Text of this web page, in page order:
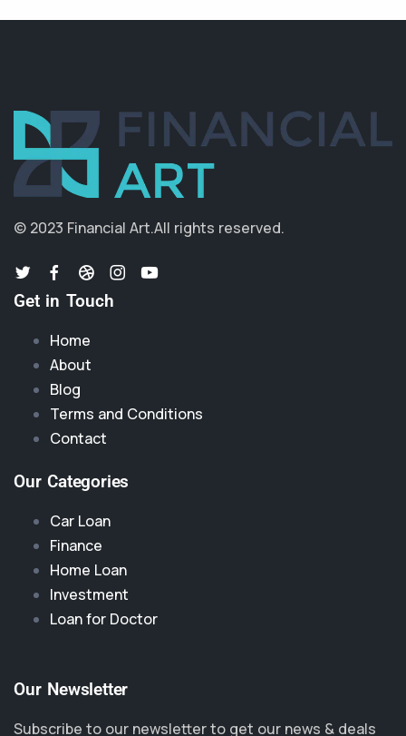
© 2023 Financial Art.All rights reserved.
Get in Touch
Home
About
Blog
Terms and Conditions
Contact
Our Categories
Car Loan
Finance
Home Loan
Investment
Loan for Doctor
Our Newsletter
Subscribe to our newsletter to get our news & deals